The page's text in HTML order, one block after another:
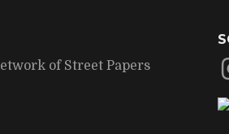
of Street Papers